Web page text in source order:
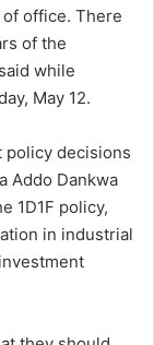
office. There
of the
while
May 12.
policy decisions
Addo Dankwa
1D1F policy,
in industrial